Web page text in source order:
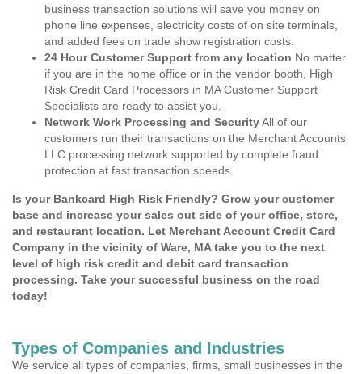
business transaction solutions will save you money on
phone line expenses, electricity costs of on site terminals,
and added fees on trade show registration costs.
24 Hour Customer Support from any location No matter
if you are in the home office or in the vendor booth, High
Risk Credit Card Processors in MA Customer Support
Specialists are ready to assist you.
Network Work Processing and SecurityAll of our
customers run their transactions on the Merchant Accounts
LLC processing network supported by complete fraud
protection at fast transaction speeds.
Is your Bankcard High Risk Friendly? Grow your customer
base and increase your sales out side of your office, store,
and restaurant location. Let Merchant Account Credit Card
Company in the vicinity of Ware, MA take you to the next
level of high risk credit and debit card transaction
processing. Take your successful business on the road
today!
Types of Companies and Industries
We service all types of companies, firms, small businesses in the